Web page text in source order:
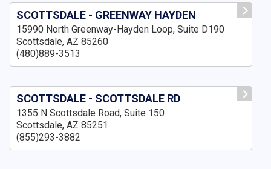
SCOTTSDALE - GREENWAY HAYDEN
15990 North Greenway-Hayden Loop, Suite D190
Scottsdale, AZ 85260
(480)889-3513
SCOTTSDALE - SCOTTSDALE RD
1355 N Scottsdale Road, Suite 150
Scottsdale, AZ 85251
(855)293-3882